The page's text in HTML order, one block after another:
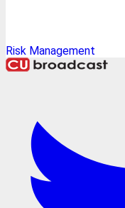
Risk Management